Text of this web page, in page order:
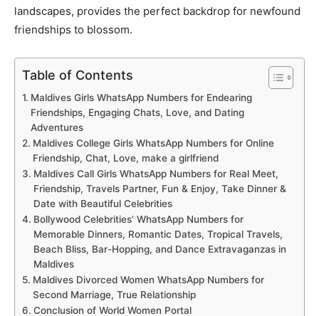
landscapes, provides the perfect backdrop for newfound
friendships to blossom.
Table of Contents
Maldives Girls WhatsApp Numbers for Endearing
Friendships, Engaging Chats, Love, and Dating
Adventures
Maldives College Girls WhatsApp Numbers for Online
Friendship, Chat, Love, make a girlfriend
Maldives Call Girls WhatsApp Numbers for Real Meet,
Friendship, Travels Partner, Fun & Enjoy, Take Dinner &
Date with Beautiful Celebrities
Bollywood Celebrities’ WhatsApp Numbers for
Memorable Dinners, Romantic Dates, Tropical Travels,
Beach Bliss, Bar-Hopping, and Dance Extravaganzas in
Maldives
Maldives Divorced Women WhatsApp Numbers for
Second Marriage, True Relationship
Conclusion of World Women Portal